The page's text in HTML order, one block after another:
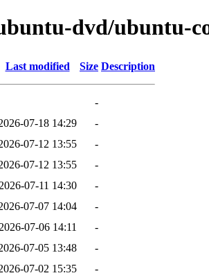
dvd/ubuntu-
Last modified Size Description
-
07-18 14:29
-
07-12 13:55
-
07-12 13:55
-
2026-07-11 14:30
-
07-07 14:04
-
2026-07-06 14:11
-
07-05 13:48
-
07-02 15:35
-